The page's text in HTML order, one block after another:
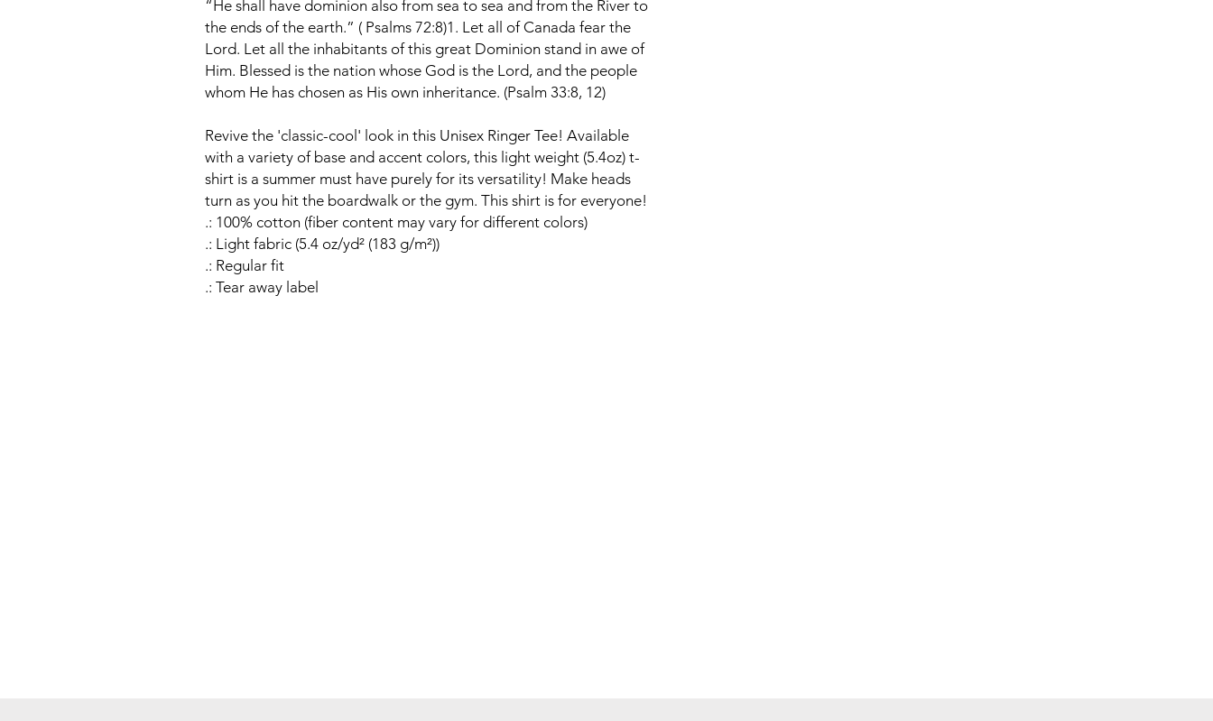
“He shall have dominion also from sea to sea and from the River to
the ends of the earth.” ( Psalms 72:8)1. Let all of Canada fear the
Lord. Let all the inhabitants of this great Dominion stand in awe of
Him. Blessed is the nation whose God is the Lord, and the people
whom He has chosen as His own inheritance. (Psalm 33:8, 12)
Revive the 'classic-cool' look in this Unisex Ringer Tee! Available
with a variety of base and accent colors, this light weight (5.4oz) t-
shirt is a summer must have purely for its versatility! Make heads
turn as you hit the boardwalk or the gym. This shirt is for everyone!
.: 100% cotton (fiber content may vary for different colors)
.: Light fabric (5.4 oz/yd² (183 g/m²))
.: Regular fit
.: Tear away label